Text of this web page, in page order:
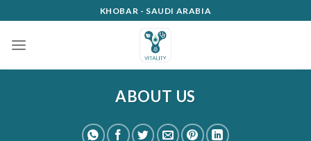
to
content
KHOBAR - SAUDI ARABIA
ABOUT US